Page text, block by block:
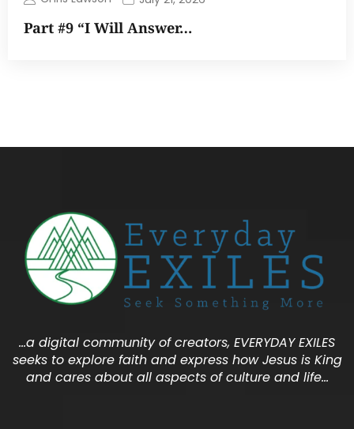
Part #9 “I Will Answer…
…a digital community of creators, EVERYDAY EXILES
seeks to explore faith and express how Jesus is King
and cares about all aspects of culture and life…